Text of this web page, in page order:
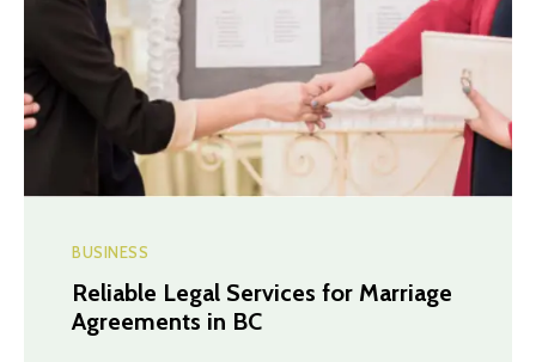
BUSINESS
Reliable Legal Services for Marriage
Agreements in BC